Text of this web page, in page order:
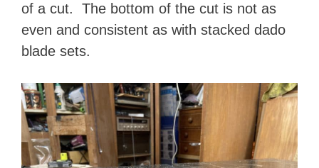
of a cut. The bottom of the cut is not as
even and consistent as with stacked dado
blade sets.